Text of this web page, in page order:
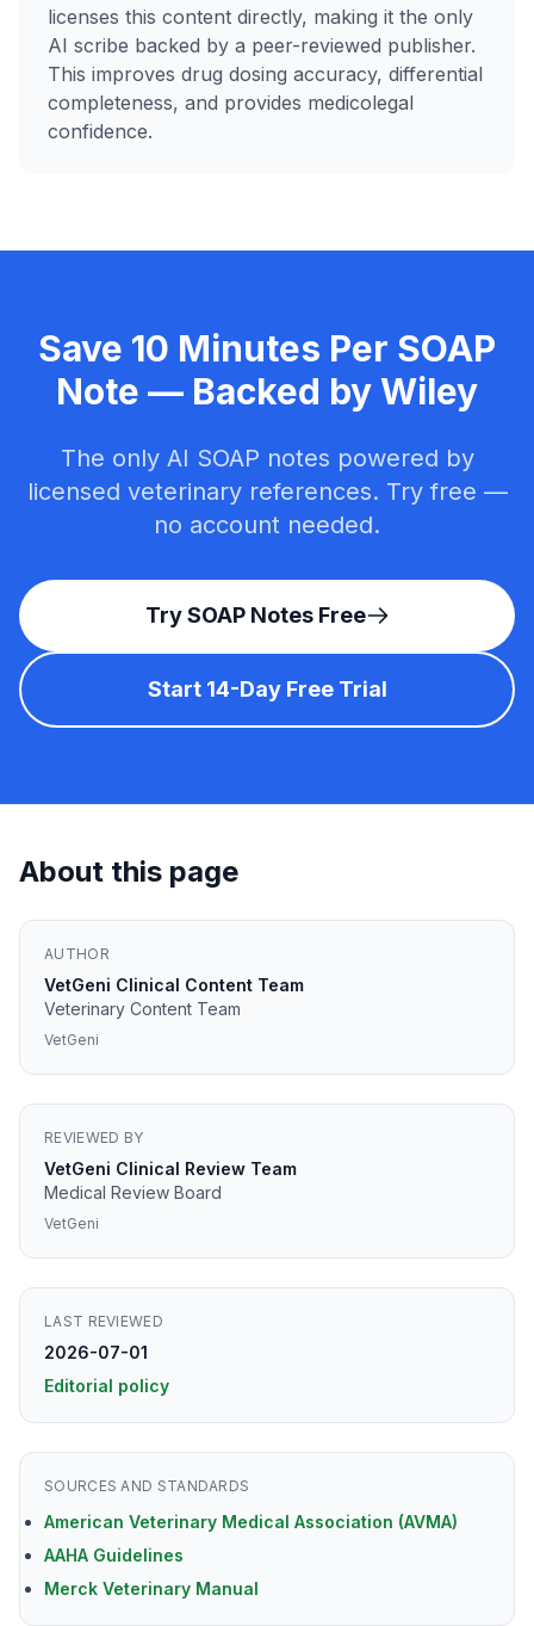
licenses this content directly, making it the only
AI scribe backed by a peer-reviewed publisher.
This improves drug dosing accuracy, differential
completeness, and provides medicolegal
confidence.
Save 10 Minutes Per SOAP
Note — Backed by Wiley
The only AI SOAP notes powered by
licensed veterinary references. Try free —
no account needed.
Try SOAP Notes Free
Start 14-Day Free Trial
About this page
AUTHOR
VetGeni Clinical Content Team
Veterinary Content Team
VetGeni
REVIEWED BY
VetGeni Clinical Review Team
Medical Review Board
VetGeni
LAST REVIEWED
2026-07-01
Editorial policy
SOURCES AND STANDARDS
American Veterinary Medical Association (AVMA)
AAHA Guidelines
Merck Veterinary Manual